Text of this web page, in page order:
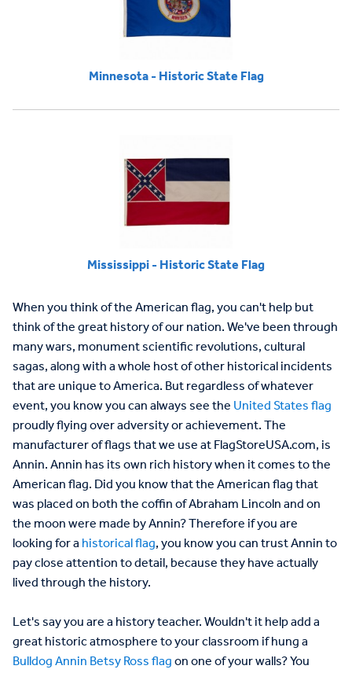
Minnesota - Historic State Flag
Mississippi - Historic State Flag
When you think of the American flag, you can't help but
think of the great history of our nation. We've been through
many wars, monument scientific revolutions, cultural
sagas, along with a whole host of other historical incidents
that are unique to America. But regardless of whatever
event, you know you can always see theUnited States flag
proudly flying over adversity or achievement. The
manufacturer of flags that we use at FlagStoreUSA.com, is
Annin. Annin has its own rich history when it comes to the
American flag. Did you know that the American flag that
was placed on both the coffin of Abraham Lincoln and on
the moon were made by Annin? Therefore if you are
looking for ahistorical flag, you know you can trust Annin to
pay close attention to detail, because they have actually
lived through the history.
Let's say you are a history teacher. Wouldn't it help add a
great historic atmosphere to your classroom if hung a
Bulldog Annin Betsy Ross flagon one of your walls? You